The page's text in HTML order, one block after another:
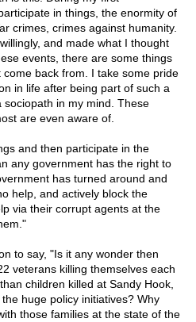
in things, the enormity of
crimes, crimes against humanity.
and made what I thought
events, there are some things
back from. I take some pride
in life after being part of such a
in my mind. These
are even aware of.
and then participate in the
any government has the right to
has turned around and
help, and actively block the
via their corrupt agents at the
to say, "Is it any wonder then
veterans killing themselves each
children killed at Sandy Hook,
huge policy initiatives? Why
those families at the state of the